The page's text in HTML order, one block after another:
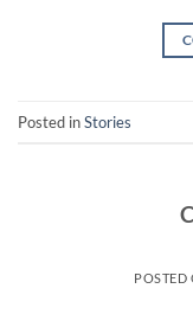
Posted inStories
POSTED